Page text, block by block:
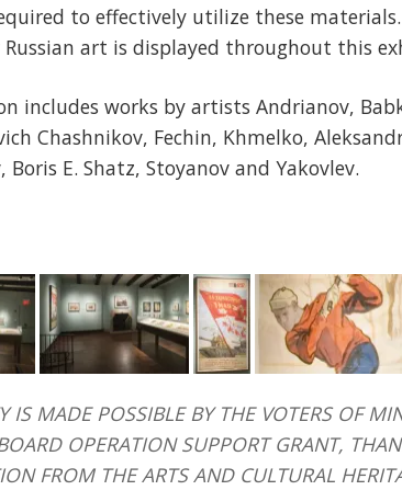
to effectively utilize these
art is displayed throughout this
includes works by artists Andrianov,
Chashnikov, Fechin, Khmelko,
Boris E. Shatz, Stoyanov and Yakovlev.
IS MADE POSSIBLE BY THE VOTERS OF
OPERATION SUPPORT GRANT,
FROM THE ARTS AND CULTURAL